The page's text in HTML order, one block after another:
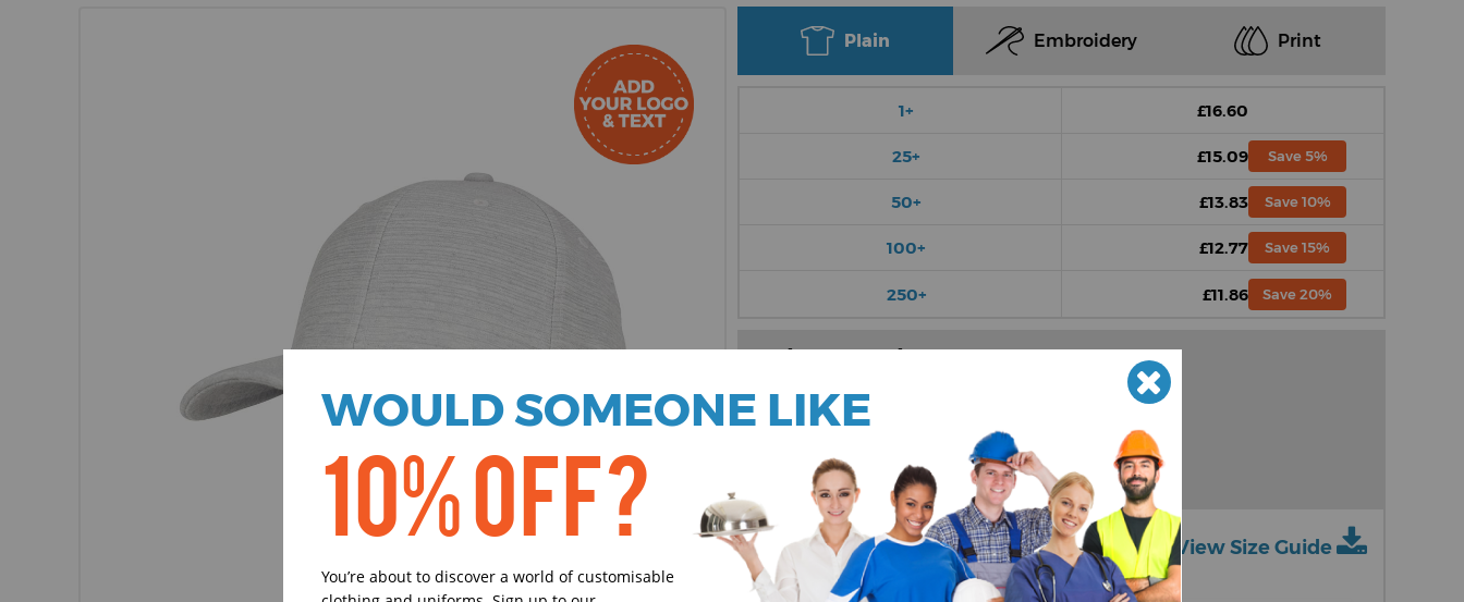
Plain Embroidery Print
1+ £16.60
25+ £15.09 Save 5%
50+ £13.83 Save 10%
100+ £12.77 Save 15%
250+ £11.86 Save 20%
Choose Colour
Ivory
Select Size
(Enter Quantity under each size)
View Size Guide
WOULD SOMEONE LIKE
10% OFF?
You’re about to discover a world of customisable